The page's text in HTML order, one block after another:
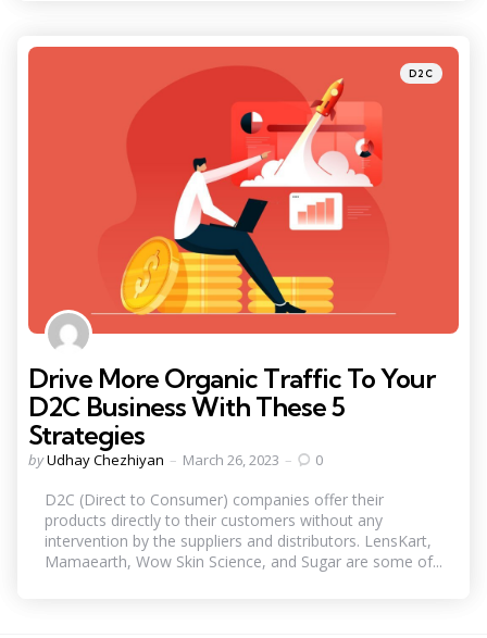
Categories
Posted
in
D2C
Drive More Organic Traffic To Your
D2C Business With These 5
Strategies
Posted
byUdhay Chezhiyan March 26, 2023 0
D2C (Direct to Consumer) companies offer their
products directly to their customers without any
intervention by the suppliers and distributors. LensKart,
Mamaearth, Wow Skin Science, and Sugar are some of...